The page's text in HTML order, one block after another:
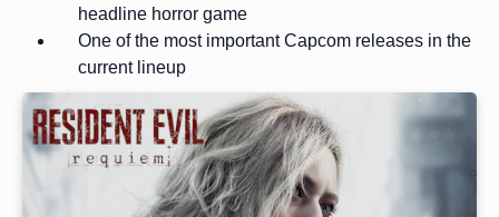
headline horror game
One of the most important Capcom releases in the
current lineup